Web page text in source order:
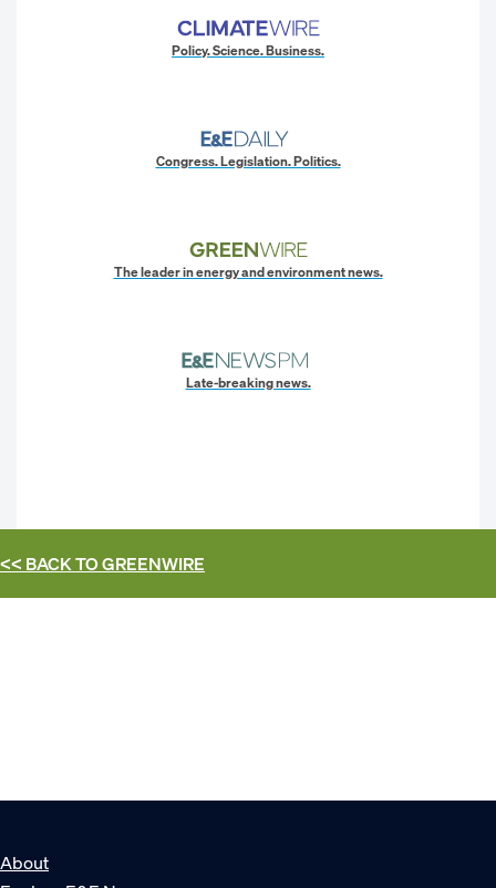
Policy. Science. Business.
Congress. Legislation. Politics.
The leader in energy and environment news.
Late-breaking news.
<< BACK TOGREENWIRE
About